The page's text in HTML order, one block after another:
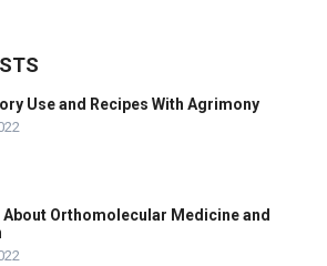
Use and Recipes With Agrimony
About Orthomolecular Medicine and